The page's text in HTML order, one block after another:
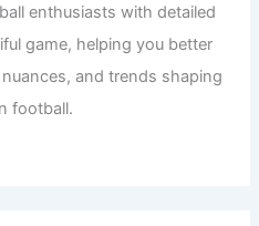
enthusiasts with detailed
game, helping you better
and trends shaping
football.